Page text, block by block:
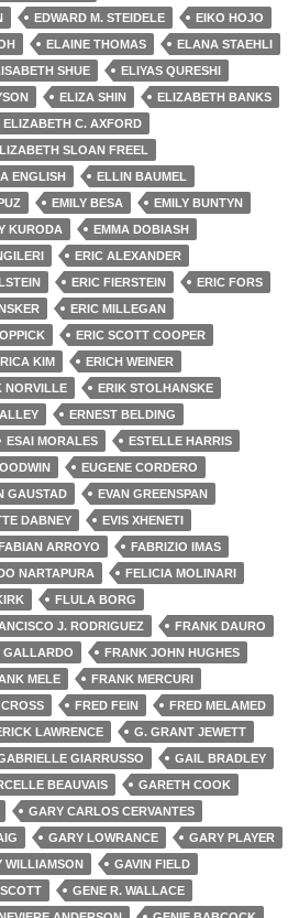
EDWARD M. STEIDELE
EIKO HOJO
ELAINE THOMAS
ELANA STAEHLI
SHUE
ELIYAS QURESHI
ELIZA SHIN
ELIZABETH BANKS
ELIZABETH C. AXFORD
SLOAN FREEL
ENGLISH
ELLIN BAUMEL
EMILY BESA
EMILY BUNTYN
KURODA
EMMA DOBIASH
ERIC ALEXANDER
ERIC FIERSTEIN
ERIC FORS
ERIC MILLEGAN
ERIC SCOTT COOPER
KIM
ERICH WEINER
NORVILLE
ERIK STOLHANSKE
ERNEST BELDING
ESAI MORALES
ESTELLE HARRIS
EUGENE CORDERO
GAUSTAD
EVAN GREENSPAN
DABNEY
EVIS XHENETI
ARROYO
FABRIZIO IMAS
NARTAPURA
FELICIA MOLINARI
FLULA BORG
J. RODRIGUEZ
FRANK DAURO
GALLARDO
FRANK JOHN HUGHES
MELE
FRANK MERCURI
FRED FEIN
FRED MELAMED
LAWRENCE
G. GRANT JEWETT
GIARRUSSO
GAIL BRADLEY
BEAUVAIS
GARETH COOK
GARY CARLOS CERVANTES
GARY LOWRANCE
GARY PLAYER
WILLIAMSON
GAVIN FIELD
GENE R. WALLACE